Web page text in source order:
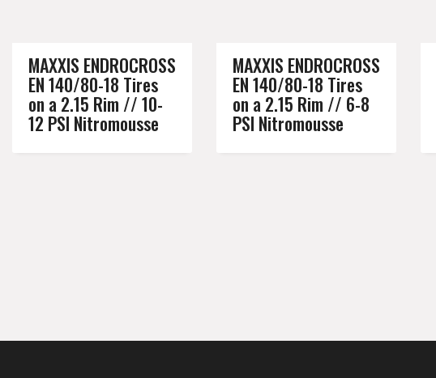
MAXXIS ENDROCROSS
EN 140/80-18 Tires
on a 2.15 Rim // 10-
12 PSI Nitromousse
MAXXIS ENDROCROSS
EN 140/80-18 Tires
on a 2.15 Rim // 6-8
PSI Nitromousse